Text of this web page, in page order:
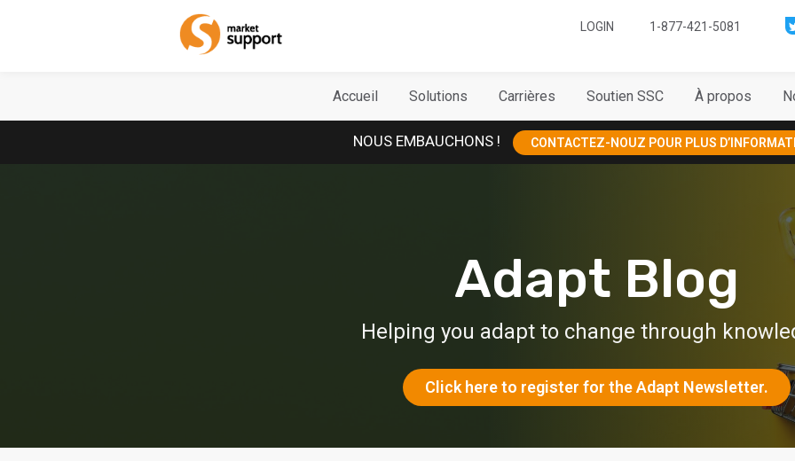
Home LOGIN 1-877-421-5081
Accueil Solutions Carrières Soutien SSC À propos
NOUS EMBAUCHONS ! CONTACTEZ-NOUZ POUR PLUS
Adapt Blog
Helping you adapt to change through
Click here to register for the Adapt Newsletter.